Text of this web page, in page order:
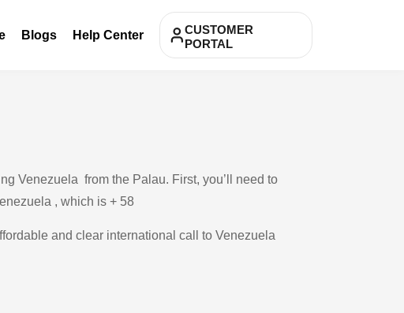
Blogs Help Center
CUSTOMER
PORTAL
Venezuela from the Palau. First, you’ll need to
, which is + 58
and clear international call to Venezuela